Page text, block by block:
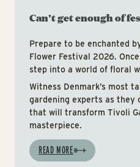
Can't get enough of
Prepare to be enchanted
Flower Festival 2026.
step into a world of floral
Witness Denmark’s most
gardening experts as they
that will transform Tivoli
masterpiece.
READ MORE